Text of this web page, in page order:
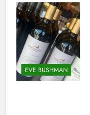
EVE BUSHMAN